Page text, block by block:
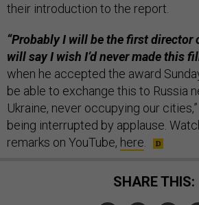
their introduction to the report.
“Probably I will be the first director
will say I wish I’d never made this
when he accepted the award
be able to exchange this to Russia
Ukraine, never occupying our
being interrupted by applause.
remarks on YouTube, here.
SHARE THIS: